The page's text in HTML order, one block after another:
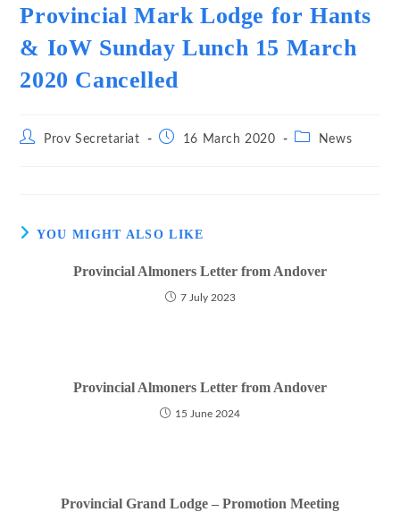
Provincial Mark Lodge for Hants
& IoW Sunday Lunch 15 March
2020 Cancelled
PostProv Secretariat
Post16 March 2020
PostNews
YOU MIGHT ALSO LIKE
Provincial Almoners Letter from Andover
7 July 2023
Provincial Almoners Letter from Andover
15 June 2024
Provincial Grand Lodge – Promotion Meeting